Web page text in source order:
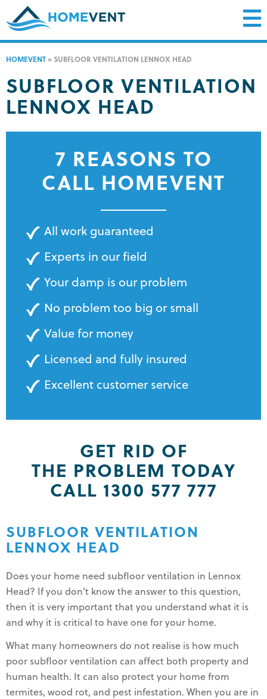
HOMEVENT » SUBFLOOR VENTILATION LENNOX HEAD
SUBFLOOR VENTILATION
LENNOX HEAD
7 REASONS TO
CALL HOMEVENT
All work guaranteed
Experts in our field
Your damp is our problem
No problem too big or small
Value for money
Licensed and fully insured
Excellent customer service
GET RID OF
THE PROBLEM TODAY
CALL 1300 577 777
SUBFLOOR VENTILATION
LENNOX HEAD
Does your home need subfloor ventilation in Lennox
Head? If you don’t know the answer to this question,
then it is very important that you understand what it is
and why it is critical to have one for your home.
What many homeowners do not realise is how much
poor subfloor ventilation can affect both property and
human health. It can also protect your home from
termites, wood rot, and pest infestation. When you are in